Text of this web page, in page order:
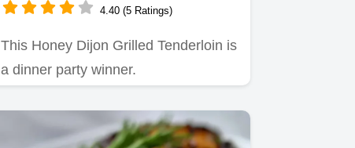
4.40 (5 Ratings)
This Honey Dijon Grilled Tenderloin is
a dinner party winner.